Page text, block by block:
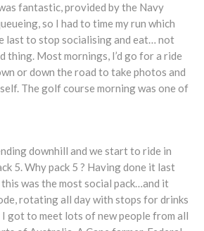
fantastic, provided by the Navy
so I had to time my run which
last to stop socialising and eat… not
thing. Most mornings, I’d go for a ride
or down the road to take photos and
The golf course morning was one of
downhill and we start to ride in
5. Why pack 5 ? Having done it last
was the most social pack…and it
rotating all day with stops for drinks
got to meet lots of new people from all